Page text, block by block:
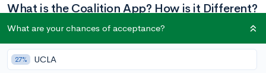
What is the Coalition App? How is it Different?
Both the Common App and the Coalition App give students
the opportunity to store information and complete and submit
What are your chances of acceptance?
27% UCLA